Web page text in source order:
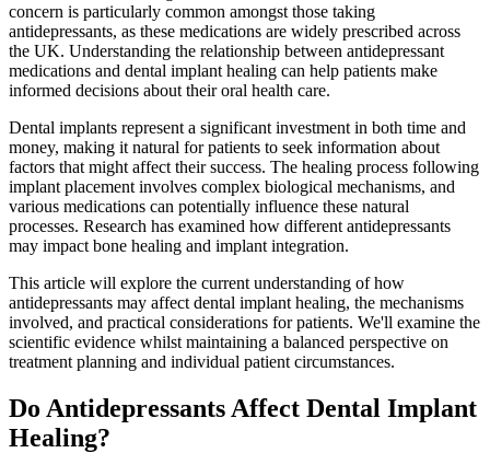
concern is particularly common amongst those taking
antidepressants, as these medications are widely prescribed across
the UK. Understanding the relationship between antidepressant
medications and dental implant healing can help patients make
informed decisions about their oral health care.
Dental implants represent a significant investment in both time and
money, making it natural for patients to seek information about
factors that might affect their success. The healing process following
implant placement involves complex biological mechanisms, and
various medications can potentially influence these natural
processes. Research has examined how different antidepressants
may impact bone healing and implant integration.
This article will explore the current understanding of how
antidepressants may affect dental implant healing, the mechanisms
involved, and practical considerations for patients. We'll examine the
scientific evidence whilst maintaining a balanced perspective on
treatment planning and individual patient circumstances.
Do Antidepressants Affect Dental Implant
Healing?